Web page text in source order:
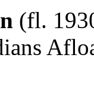
(fl.